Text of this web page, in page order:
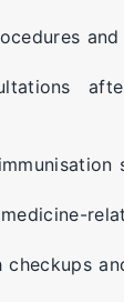
checkups